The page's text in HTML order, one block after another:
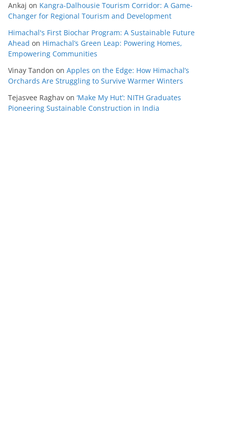
Ankaj on Kangra-Dalhousie Tourism Corridor: A Game-
Changer for Regional Tourism and Development
Himachal's First Biochar Program: A Sustainable Future
Ahead on Himachal’s Green Leap: Powering Homes,
Empowering Communities
Vinay Tandon on Apples on the Edge: How Himachal’s
Orchards Are Struggling to Survive Warmer Winters
Tejasvee Raghav on ‘Make My Hut’: NITH Graduates
Pioneering Sustainable Construction in India